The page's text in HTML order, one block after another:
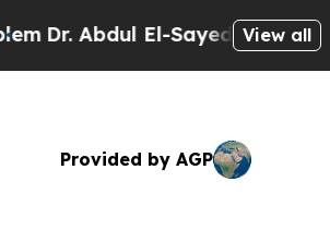
Dr. Abdul El-Sayed on Historic
View all
Provided by AGP